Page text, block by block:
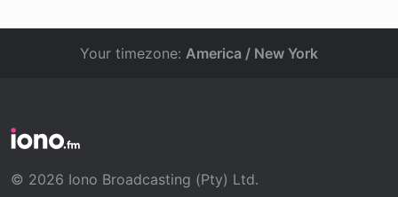
Your timezone: America / New York
© 2026 Iono Broadcasting (Pty) Ltd.